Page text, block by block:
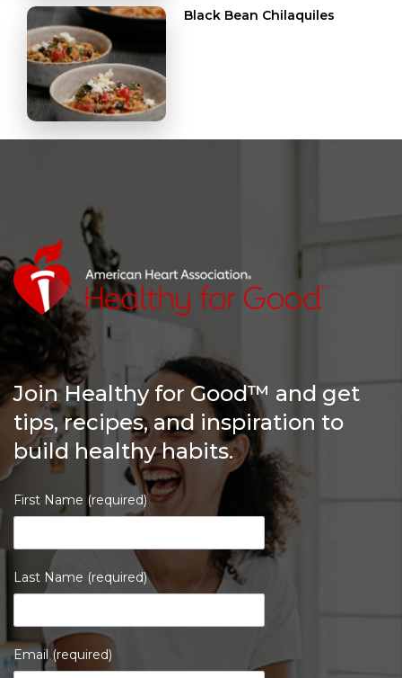
Black Bean Chilaquiles
Join Healthy for Good™ and get
tips, recipes, and inspiration to
build healthy habits.
First Name (required)
Last Name (required)
Email (required)